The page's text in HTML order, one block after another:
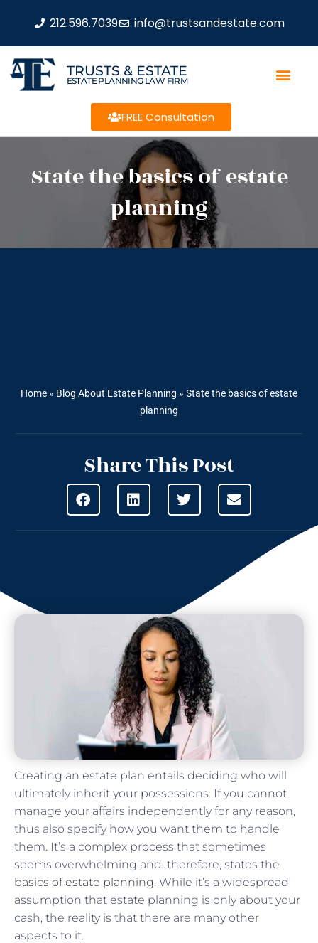
212.596.7039 info@trustsandestate.com
TRUSTS & ESTATE
ESTATE PLANNING LAW FIRM
FREE Consultation
State the basics of estate
planning
Home » Blog About Estate Planning » State the basics of estate
planning
Share This Post
Creating an estate plan entails deciding who will
ultimately inherit your possessions. If you cannot
manage your affairs independently for any reason,
thus also specify how you want them to handle
them. It’s a complex process that sometimes
seems overwhelming and, therefore, states the
basics of estate planning. While it’s a widespread
assumption that estate planning is only about your
cash, the reality is that there are many other
aspects to it.